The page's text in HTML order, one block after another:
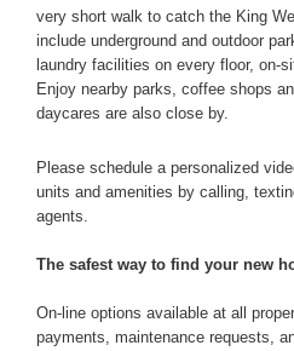
very short walk to catch the King
include underground and outdoor
laundry facilities on every floor, on-
Enjoy nearby parks, coffee shops
daycares are also close by.
Please schedule a personalized
units and amenities by calling,
agents.
The safest way to find your new
On-line options available at all
payments, maintenance requests,